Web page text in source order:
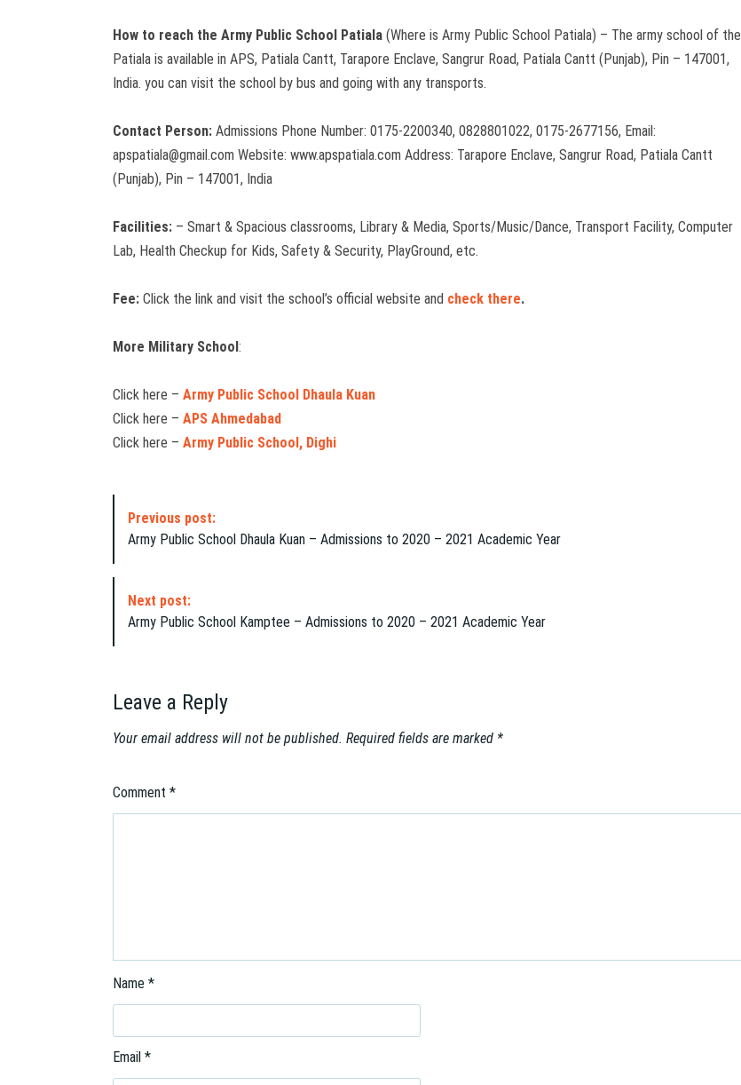
How to reach the Army Public School Patiala (Where is Army Public School Patiala) – The army school of the
Patiala is available in APS, Patiala Cantt, Tarapore Enclave, Sangrur Road, Patiala Cantt (Punjab), Pin – 147001,
India. you can visit the school by bus and going with any transports.
Contact Person: Admissions Phone Number: 0175-2200340, 0828801022, 0175-2677156, Email:
apspatiala@gmail.com Website: www.apspatiala.com Address: Tarapore Enclave, Sangrur Road, Patiala Cantt
(Punjab), Pin – 147001, India
Facilities: – Smart & Spacious classrooms, Library & Media, Sports/Music/Dance, Transport Facility, Computer
Lab, Health Checkup for Kids, Safety & Security, PlayGround, etc.
Fee: Click the link and visit the school’s official website and check there.
More Military School:
Click here – Army Public School Dhaula Kuan
Click here – APS Ahmedabad
Click here – Army Public School, Dighi
t
a
i
Previous post:
Army Public School Dhaula Kuan – Admissions to 2020 – 2021 Academic Year
Next post:
Army Public School Kamptee – Admissions to 2020 – 2021 Academic Year
Leave a Reply
Your email address will not be published. Required fields are marked *
Comment *
Name *
Email *